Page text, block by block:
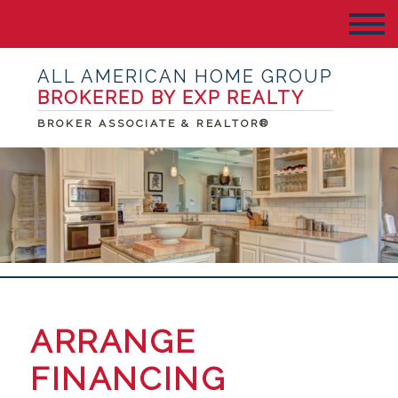
ALL AMERICAN HOME GROUP
BROKERED BY EXP REALTY
BROKER ASSOCIATE & REALTOR®
ARRANGE
FINANCING